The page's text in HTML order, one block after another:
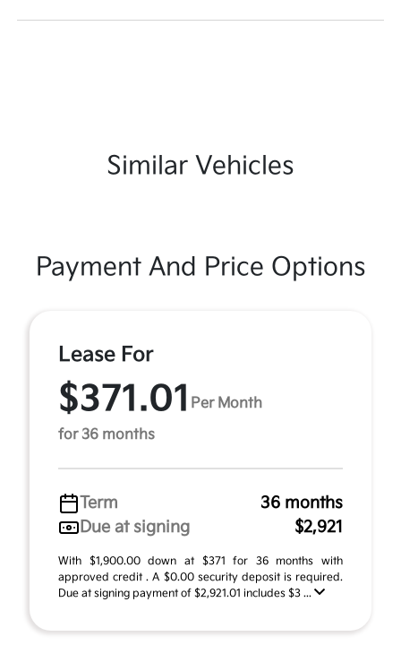
Similar Vehicles
Payment And Price Options
Lease For
$371.01 Per Month
for 36 months
Term
36 months
Due at signing
$2,921
With $1,900.00 down at $371 for 36 months with
approved credit . A $0.00 security deposit is required.
Due at signing payment of $2,921.01 includes $3 ...